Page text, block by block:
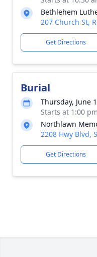
Bethlehem
207 Church St,
Get Directions
Burial
Thursday, June
Starts at 1:00
Northlawn
2208 Hwy Blvd,
Get Directions